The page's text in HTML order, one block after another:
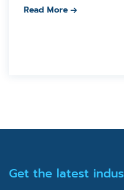
Read More
Get the latest